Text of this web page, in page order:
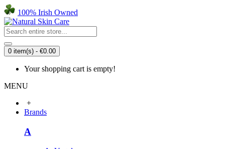
100% Irish Owned
0 item(s) - €0.00
Your shopping cart is empty!
MENU
+
Brands
A